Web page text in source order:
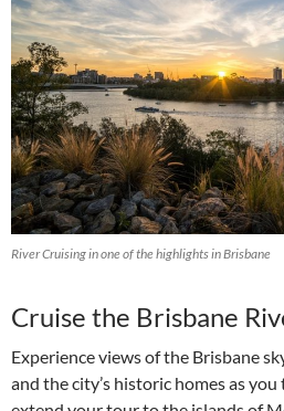
River Cruising in one of the highlights in Brisbane
Cruise the Brisbane
Experience views of the Brisbane
and the city’s historic homes as